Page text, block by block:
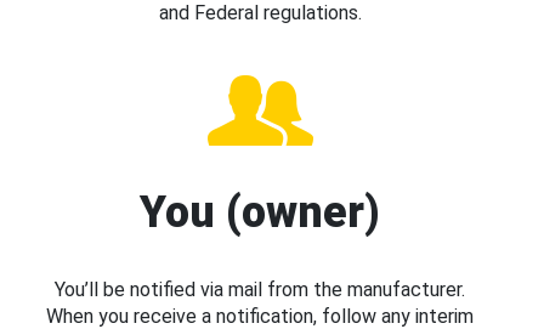
and Federal regulations.
You (owner)
You’ll be notified via mail from the manufacturer.
When you receive a notification, follow any interim